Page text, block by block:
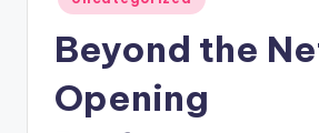
in
Beyond the
Opening